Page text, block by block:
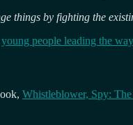
things by fighting the
young people leading the
Whistleblower, Spy: